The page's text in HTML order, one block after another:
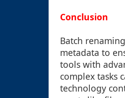
Conclusion
Batch
metadata to
tools with
complex tasks
technology